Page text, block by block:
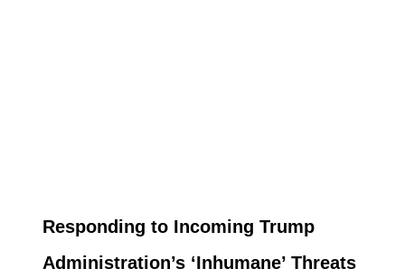
Responding to Incoming Trump
Administration’s ‘Inhumane’ Threats